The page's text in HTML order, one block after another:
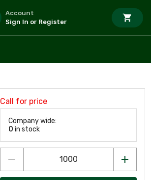
Account
Sign In or Register
Call for price
Company wide:
0 in stock